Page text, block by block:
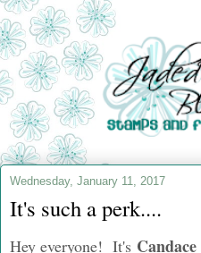
Wednesday, January 11, 2017
It's such a perk....
Hey everyone! It's Candace